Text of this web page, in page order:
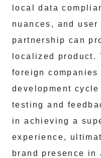
local data
nuances, and
partnership can
localized product.
foreign
development
testing and
in achieving a
experience,
brand presence in